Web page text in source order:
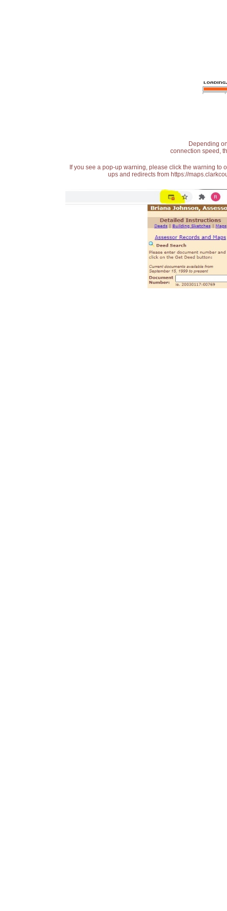
Depending
connection speed,
If you see a pop-up warning, please click the warning
ups and redirects from https://